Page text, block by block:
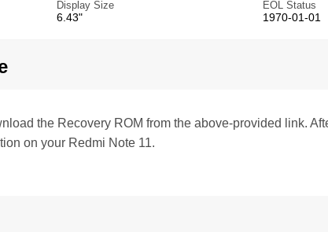
Display Size
6.43"
EOL Status
1970-01-01
the Recovery ROM from the above-provided link.
on your Redmi Note 11.